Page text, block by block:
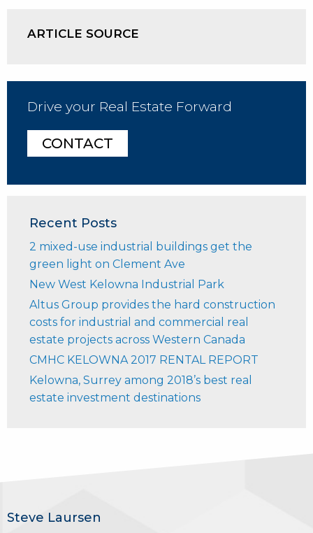
ARTICLE SOURCE
Drive your Real Estate Forward
CONTACT
Recent Posts
2 mixed-use industrial buildings get the
green light on Clement Ave
New West Kelowna Industrial Park
Altus Group provides the hard construction
costs for industrial and commercial real
estate projects across Western Canada
CMHC KELOWNA 2017 RENTAL REPORT
Kelowna, Surrey among 2018’s best real
estate investment destinations
Steve Laursen